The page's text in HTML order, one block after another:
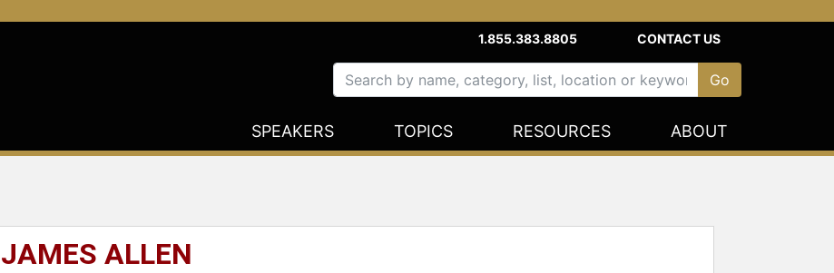
1.855.383.8805 CONTACT US
SPEAKERS TOPICS RESOURCES ABOUT
JAMES ALLEN